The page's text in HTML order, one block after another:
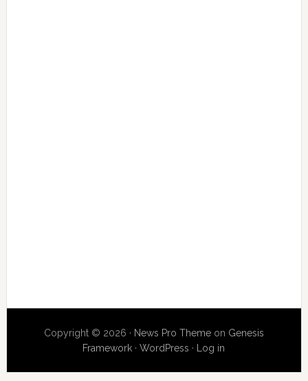
Copyright © 2026 · News Pro Themeon Genesis
Framework ·WordPress · Log in